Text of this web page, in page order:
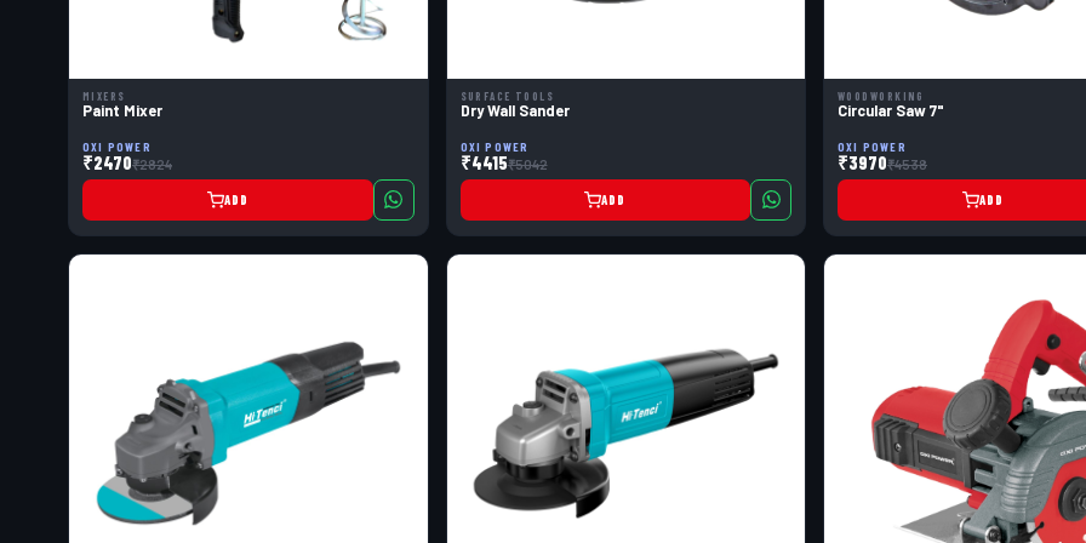
MIXERS
Paint Mixer
OXI POWER
₹2470₹2824
ADD
SURFACE TOOLS
Dry Wall Sander
OXI POWER
₹4415₹5042
ADD
WOODWORKING
Circular Saw 7"
OXI POWER
₹3970₹4538
ADD